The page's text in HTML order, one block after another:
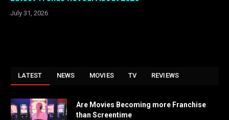
July 31, 2026
LATEST NEWS MOVIES TV REVIEWS
Are Movies Becoming more Franchise
than Screentime